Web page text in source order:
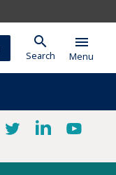
search
Search
menu
Menu